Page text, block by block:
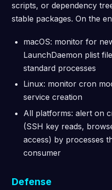
scripts, or dependency
stable packages. On the
macOS: monitor for
LaunchDaemon plist
standard processes
Linux: monitor cron
service creation
All platforms: alert on
(SSH key reads,
access) by processes
consumer
Defense